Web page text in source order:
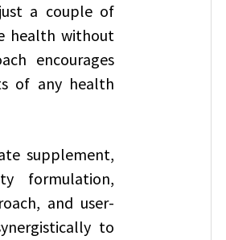
a couple of
health without
encourages
of any health
supplement,
formulation,
and user-
to